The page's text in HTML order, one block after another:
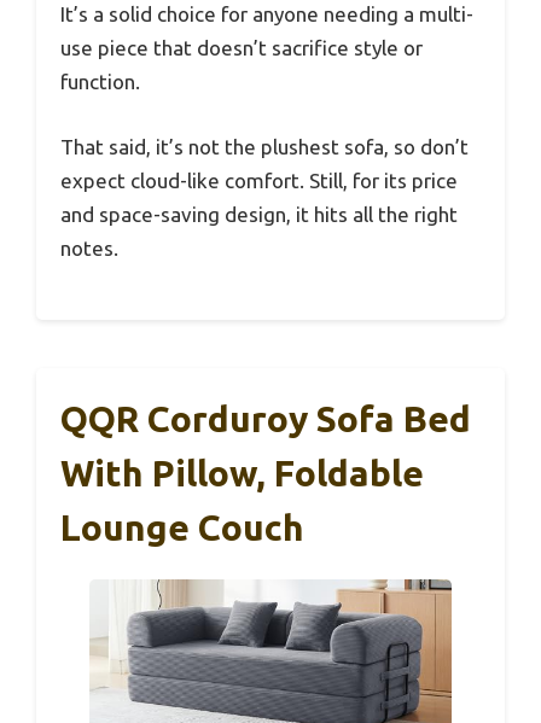
It’s a solid choice for anyone needing a multi-
use piece that doesn’t sacrifice style or
function.
That said, it’s not the plushest sofa, so don’t
expect cloud-like comfort. Still, for its price
and space-saving design, it hits all the right
notes.
QQR Corduroy Sofa Bed
With Pillow, Foldable
Lounge Couch